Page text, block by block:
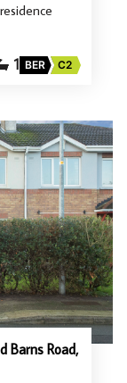
1 BER C2
Barns Road,